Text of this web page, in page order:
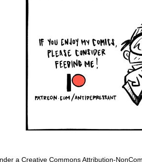
a Creative Commons Attribution-